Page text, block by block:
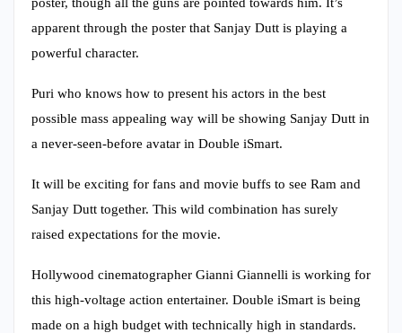
apparent through the poster that Sanjay Dutt is playing a
powerful character.
Puri who knows how to present his actors in the best
possible mass appealing way will be showing Sanjay Dutt in
a never-seen-before avatar in Double iSmart.
It will be exciting for fans and movie buffs to see Ram and
Sanjay Dutt together. This wild combination has surely
raised expectations for the movie.
Hollywood cinematographer Gianni Giannelli is working for
this high-voltage action entertainer. Double iSmart is being
made on a high budget with technically high in standards.